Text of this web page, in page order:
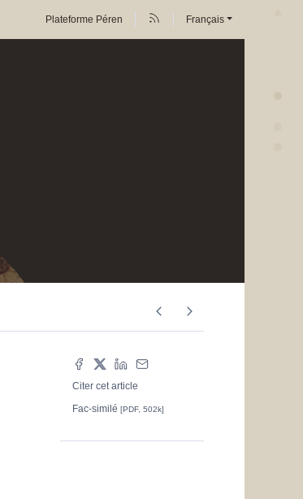
Plateforme Péren Français
Citer cet article
Fac-similé [PDF, 502k]